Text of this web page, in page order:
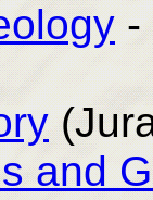
-
and